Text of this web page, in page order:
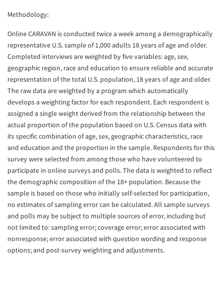
Methodology:
Online CARAVAN is conducted twice a week among a demographically
representative U.S. sample of 1,000 adults 18 years of age and older.
Completed interviews are weighted by five variables: age, sex,
geographic region, race and education to ensure reliable and accurate
representation of the total U.S. population, 18 years of age and older.
The raw data are weighted by a program which automatically
develops a weighting factor for each respondent. Each respondent is
assigned a single weight derived from the relationship between the
actual proportion of the population based on U.S. Census data with
its specific combination of age, sex, geographic characteristics, race
and education and the proportion in the sample. Respondents for this
survey were selected from among those who have volunteered to
participate in online surveys and polls. The data is weighted to reflect
the demographic composition of the 18+ population. Because the
sample is based on those who initially self-selected for participation,
no estimates of sampling error can be calculated. All sample surveys
and polls may be subject to multiple sources of error, including but
not limited to: sampling error; coverage error; error associated with
nonresponse; error associated with question wording and response
options; and post-survey weighting and adjustments.